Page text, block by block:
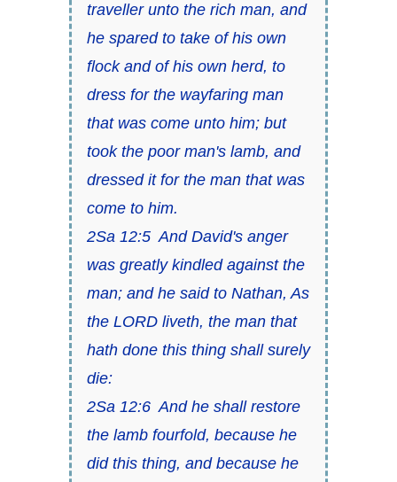
traveller unto the rich man, and
he spared to take of his own
flock and of his own herd, to
dress for the wayfaring man
that was come unto him; but
took the poor man's lamb, and
dressed it for the man that was
come to him.
2Sa 12:5 And David's anger
was greatly kindled against the
man; and he said to Nathan, As
the LORD liveth, the man that
hath done this thing shall surely
die:
2Sa 12:6 And he shall restore
the lamb fourfold, because he
did this thing, and because he